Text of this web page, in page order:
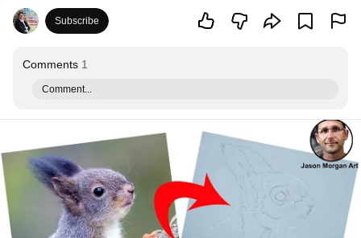
Subscribe
Comments 1
Comment...